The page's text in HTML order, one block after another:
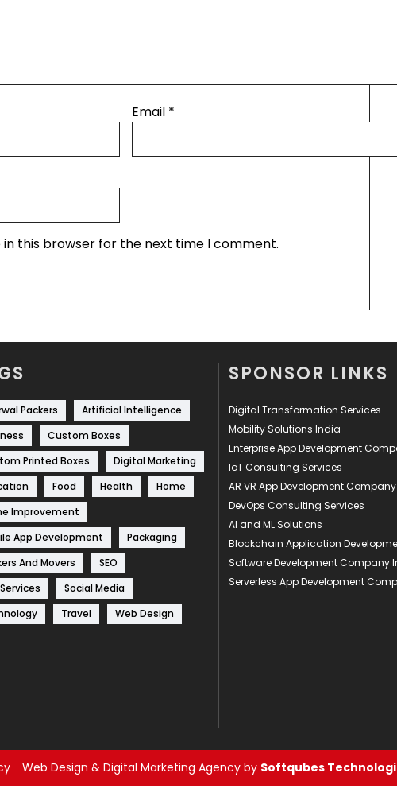
Email *
in this browser for the next time I comment.
Packers
Artificial Intelligence
Custom Boxes
Printed Boxes
Digital Marketing
Food Health
Home
Improvement
App Development
Packaging
And Movers
SEO
Services
Social Media
Travel Web Design
SPONSOR LINKS
Digital Transformation Services
Mobility Solutions India
Enterprise App Development
IoT Consulting Services
AR VR App Development Company
DevOps Consulting Services
AI and ML Solutions
Blockchain Application
Software Development Company
Serverless App Development
Web Design & Digital Marketing Agency by Softqubes